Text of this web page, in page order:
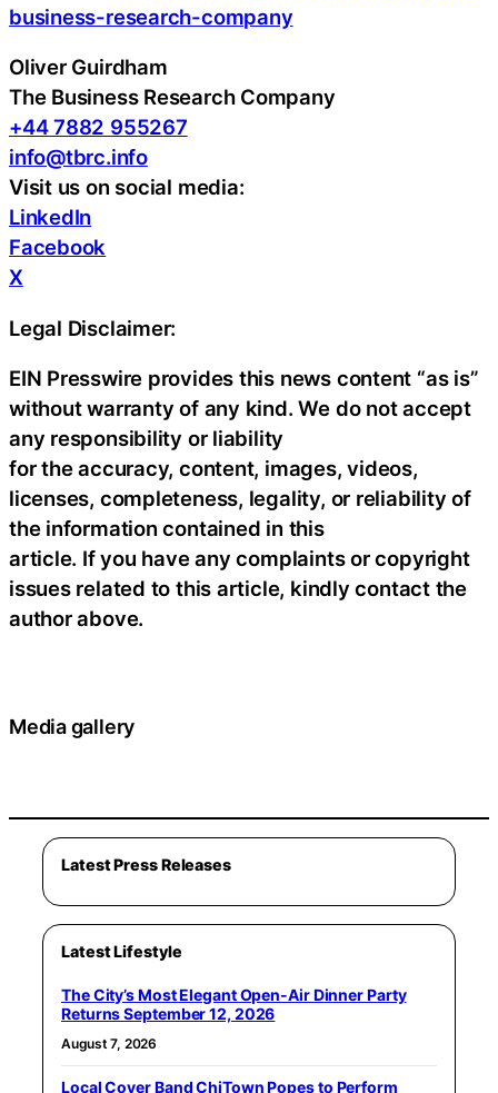
business-research-company
Oliver Guirdham
The Business Research Company
+44 7882 955267
info@tbrc.info
Visit us on social media:
LinkedIn
Facebook
X
Legal Disclaimer:
EIN Presswire provides this news content “as is”
without warranty of any kind. We do not accept
any responsibility or liability
for the accuracy, content, images, videos,
licenses, completeness, legality, or reliability of
the information contained in this
article. If you have any complaints or copyright
issues related to this article, kindly contact the
author above.
Media gallery
Latest Press Releases
Latest Lifestyle
The City’s Most Elegant Open-Air Dinner Party
Returns September 12, 2026
August 7, 2026
Local Cover Band ChiTown Popes to Perform